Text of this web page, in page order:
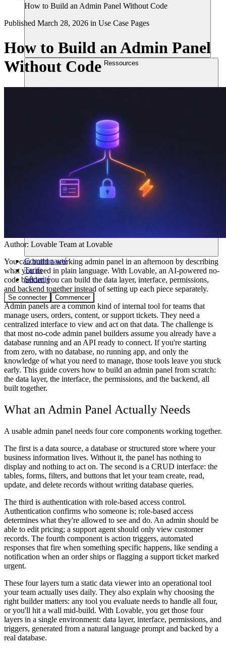
Ressources
Communauté
Tarifs
Sécurité
Se connecter Commencer
How to Build an Admin Panel Without Code
Published March 28, 2026 in Use Case Pages
How to Build an Admin Panel
Without Code
Author: Lovable Team at Lovable
You can build a working admin panel in an afternoon by describing
what you need in plain language. With Lovable, an AI-powered no-
code builder, you can build the data layer, interface, permissions,
and backend together instead of setting up each piece separately.
Admin panels are a common kind of internal tool for teams that
manage users, orders, content, or support tickets. They need a
centralized interface to view and act on that data. The challenge is
that most no-code admin panel builders assume you already have a
database running and an API ready to connect. If you're starting
from zero, with no database, no running app, and only the
knowledge of what you need to manage, those tools leave you stuck
early. This guide covers how to build an admin panel from scratch:
the data layer, the interface, the permissions, and the backend, all
built together.
What an Admin Panel Actually Needs
A usable admin panel needs four core components working together.
The first is a data source, a database or structured store where your
business information lives. Without it, the panel has nothing to
display and nothing to act on. The second is a CRUD interface: the
tables, forms, filters, and buttons that let your team create, read,
update, and delete records without writing database queries.
The third is authentication with role-based access control.
Authentication confirms who someone is; role-based access
determines what they're allowed to see and do. An admin should be
able to edit pricing; a support agent should only view customer
records. The fourth component is action triggers, automated
responses that fire when something specific happens, like sending a
notification when an order ships or flagging a support ticket marked
urgent.
These four layers turn a static data viewer into an operational tool
your team actually uses daily. They also explain why choosing the
right builder matters: any tool you evaluate needs to handle all four,
or you'll hit a wall mid-build. With Lovable, you get those four
layers in a single environment: data layer, interface, permissions, and
triggers, generated from a natural language prompt and backed by a
real database.